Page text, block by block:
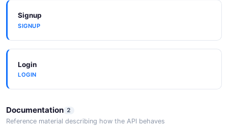
Signup
SIGNUP
Login
LOGIN
Documentation 2
Reference material describing how the API behaves